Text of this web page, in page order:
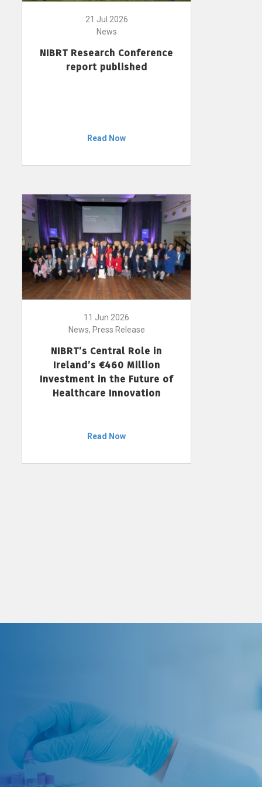
21 Jul 2026
News
NIBRT Research Conference
report published
Read Now
11 Jun 2026
News, Press Release
NIBRT’s Central Role in
Ireland’s €460 Million
Investment in the Future of
Healthcare Innovation
Read Now